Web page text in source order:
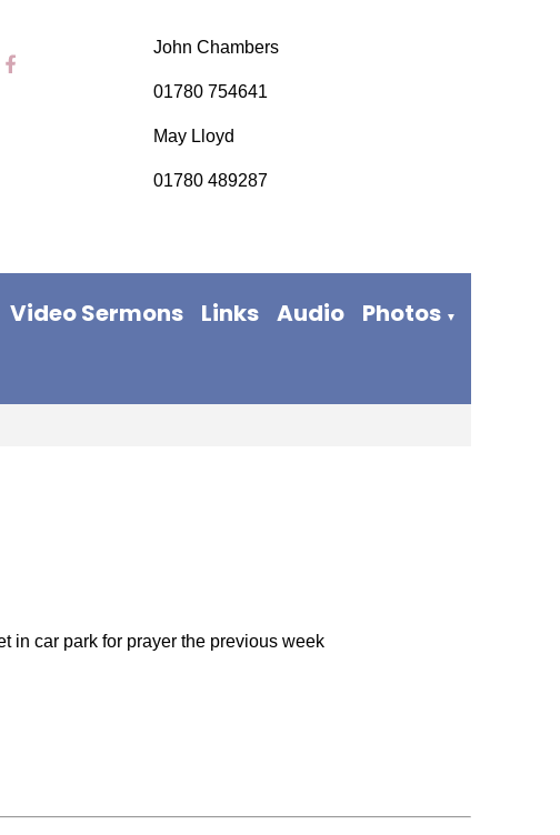
John Chambers
01780 754641
May Lloyd
01780 489287
Video Sermons Links Audio Photos ▼
in car park for prayer the previous week